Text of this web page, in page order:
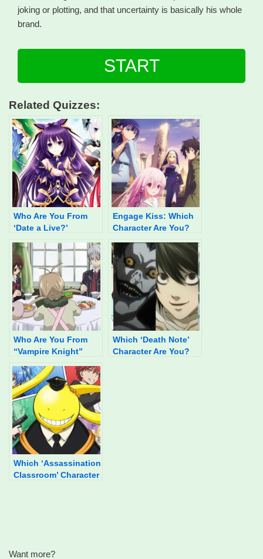
joking or plotting, and that uncertainty is basically his whole
brand.
START
Related Quizzes:
Who Are You From
‘Date a Live?’
Engage Kiss: Which
Character Are You?
Who Are You From
“Vampire Knight”
Preferences?
Which ‘Death Note’
Character Are You?
Which ‘Assassination
Classroom’ Character
Want more?